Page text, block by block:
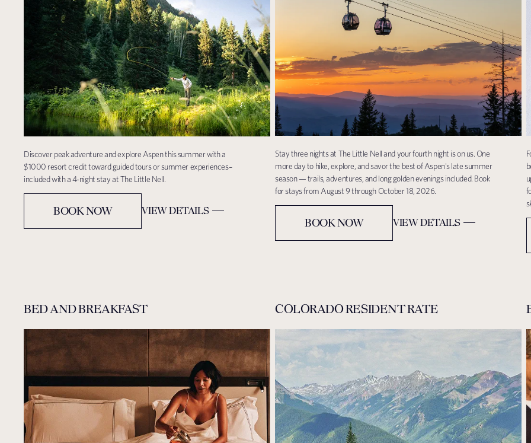
Discover peak adventure and explore Aspen this summer with a
$1000 resort credit toward guided tours or summer experiences–
included with a 4-night stay at The Little Nell.
BOOK NOW VIEW DETAILS
Stay three nights at The Little Nell and your fourth night is on us. One
more day to hike, explore, and savor the best of Aspen's late summer
season — trails, adventures, and long golden evenings included. Book
for stays from August 9 through October 18, 2026.
BOOK NOW VIEW DETAILS
BED AND BREAKFAST COLORADO RESIDENT RATE